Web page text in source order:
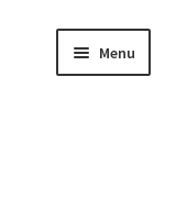
Menu